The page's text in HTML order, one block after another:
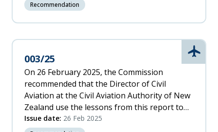
Recommendation
003/25
On 26 February 2025, the Commission
recommended that the Director of Civil
Aviation at the Civil Aviation Authority of New
Zealand use the lessons from this report to
raise awareness for helicopter pilots of the
Issue date: 26 Feb 2025